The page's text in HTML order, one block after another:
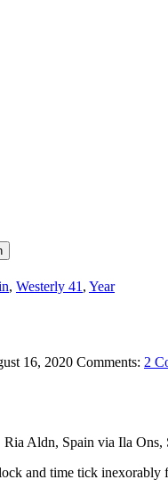
, Westerly 41 , Year
16, 2020 Comments: 2
Aldn, Spain via Ila
and time tick inexorably